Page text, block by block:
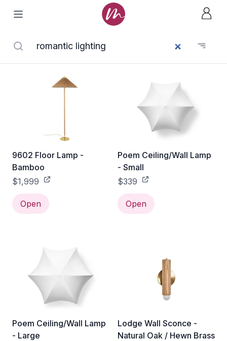
9602 Floor Lamp -
Bamboo
$1,999
Open
Poem Ceiling/Wall Lamp
- Small
$339
Open
Poem Ceiling/Wall Lamp
- Large
Lodge Wall Sconce -
Natural Oak / Hewn Brass